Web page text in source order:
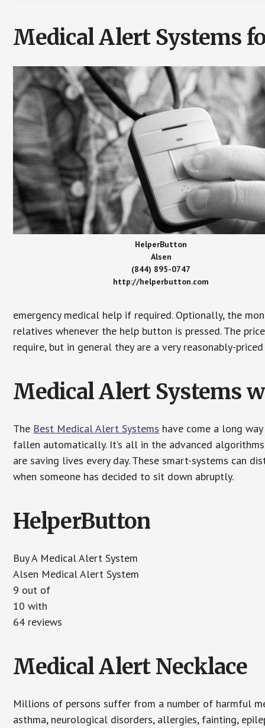
Medical Alert Systems
HelperButton
Alsen
(844) 895-0747
http://helperbutton.com
emergency medical help if required. Optionally, the
relatives whenever the help button is pressed. The
require, but in general they are a very reasonably-
Medical Alert Systems
The Best Medical Alert Systems have come a long
fallen automatically. It’s all in the advanced
are saving lives every day. These smart-systems can
when someone has decided to sit down abruptly.
HelperButton
Buy A Medical Alert System
Alsen Medical Alert System
9 out of
10 with
64 reviews
Medical Alert Necklace
Millions of persons suffer from a number of harmful
asthma, neurological disorders, allergies, fainting,